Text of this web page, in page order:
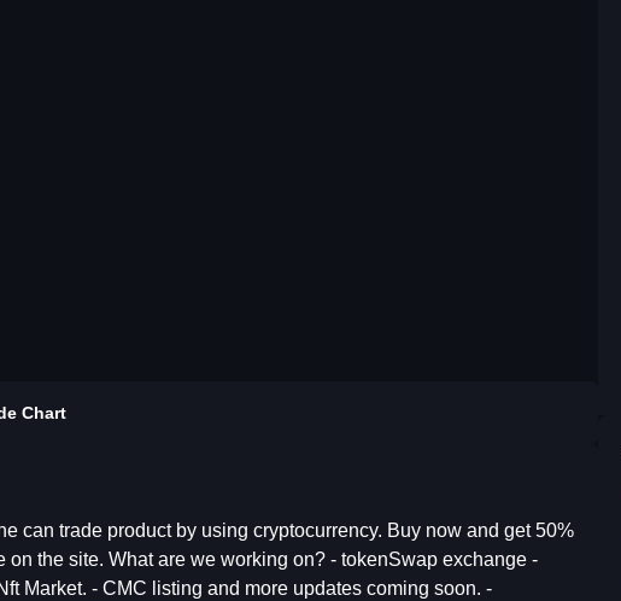
Chart
can trade product by using cryptocurrency. Buy now and get 50%
the site. What are we working on? - tokenSwap exchange -
Market. - CMC listing and more updates coming soon. -